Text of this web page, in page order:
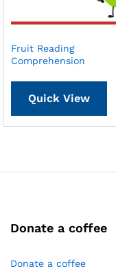
Fruit Reading
Comprehension
Quick View
Donate a coffee
Donate a coffee